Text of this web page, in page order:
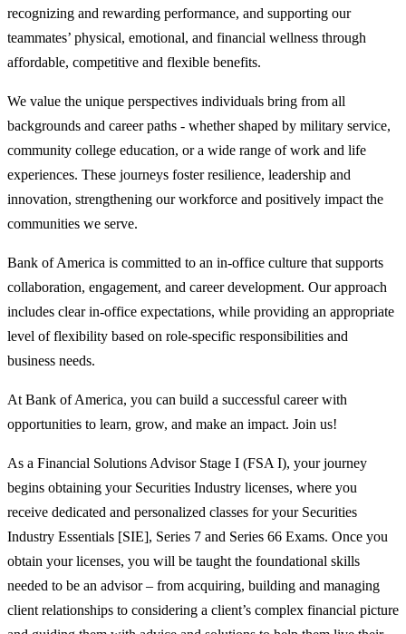
recognizing and rewarding performance, and supporting our
teammates’ physical, emotional, and financial wellness through
affordable, competitive and flexible benefits.
We value the unique perspectives individuals bring from all
backgrounds and career paths - whether shaped by military service,
community college education, or a wide range of work and life
experiences. These journeys foster resilience, leadership and
innovation, strengthening our workforce and positively impact the
communities we serve.
Bank of America is committed to an in-office culture that supports
collaboration, engagement, and career development. Our approach
includes clear in-office expectations, while providing an appropriate
level of flexibility based on role-specific responsibilities and
business needs.
At Bank of America, you can build a successful career with
opportunities to learn, grow, and make an impact. Join us!
As a Financial Solutions Advisor Stage I (FSA I), your journey
begins obtaining your Securities Industry licenses, where you
receive dedicated and personalized classes for your Securities
Industry Essentials [SIE], Series 7 and Series 66 Exams. Once you
obtain your licenses, you will be taught the foundational skills
needed to be an advisor – from acquiring, building and managing
client relationships to considering a client’s complex financial picture